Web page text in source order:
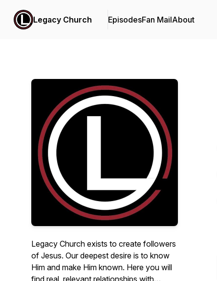
Legacy Church EpisodesFan MailAbout
Legacy Church exists to create followers
of Jesus. Our deepest desire is to know
Him and make Him known. Here you will
find real, relevant relationships with